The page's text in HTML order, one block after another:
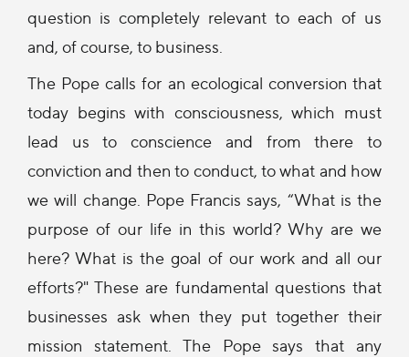
question is completely relevant to each of us
and, of course, to business.
The Pope calls for an ecological conversion that
today begins with consciousness, which must
lead us to conscience and from there to
conviction and then to conduct, to what and how
we will change. Pope Francis says, “What is the
purpose of our life in this world? Why are we
here? What is the goal of our work and all our
efforts?" These are fundamental questions that
businesses ask when they put together their
mission statement. The Pope says that any